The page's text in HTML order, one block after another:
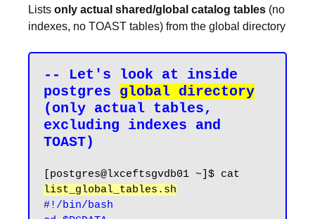
Lists only actual shared/global catalog tables (no
indexes, no TOAST tables) from the global directory
-- Let's look at inside
postgres global directory
(only actual tables,
excluding indexes and
list_global_tables.sh
#!/bin/bash